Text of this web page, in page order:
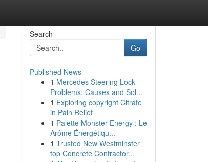
Search
Go
Published News
1 Mercedes Steering Lock
Problems: Causes and Sol...
1 Exploring copyright Citrate
in Pain Relief
1 Palette Monster Energy : Le
Arôme Énergétiqu...
1 Trusted New Westminster
top Concrete Contractor...